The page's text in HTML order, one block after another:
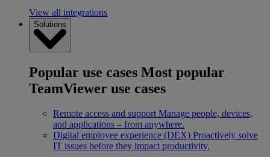
View all integrations
Solutions
Popular use cases Most popular
TeamViewer use cases
Remote access and support Manage people, devices,
and applications – from anywhere.
Digital employee experience (DEX) Proactively solve
IT issues before they impact productivity.